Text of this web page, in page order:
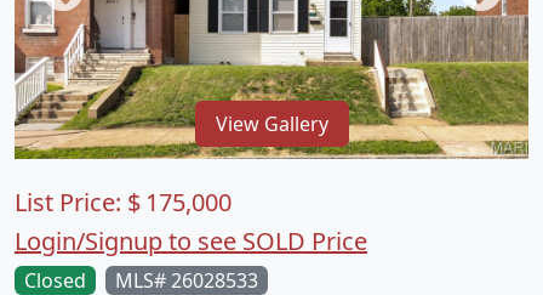
View Gallery
Closed
MLS# 26028533
List Price: $ 175,000
Login/Signup to see SOLD Price